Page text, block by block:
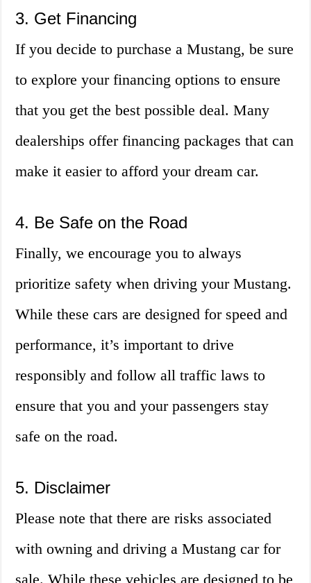
3. Get Financing
If you decide to purchase a Mustang, be sure
to explore your financing options to ensure
that you get the best possible deal. Many
dealerships offer financing packages that can
make it easier to afford your dream car.
4. Be Safe on the Road
Finally, we encourage you to always
prioritize safety when driving your Mustang.
While these cars are designed for speed and
performance, it’s important to drive
responsibly and follow all traffic laws to
ensure that you and your passengers stay
safe on the road.
5. Disclaimer
Please note that there are risks associated
with owning and driving a Mustang car for
sale. While these vehicles are designed to be